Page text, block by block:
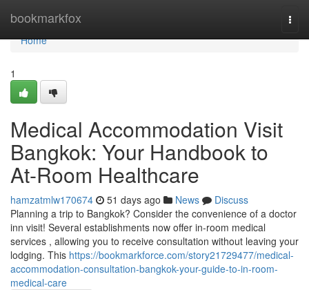
bookmarkfox
Home
Home
1
Medical Accommodation Visit
Bangkok: Your Handbook to
At-Room Healthcare
hamzatmlw170674 51 days ago News
Discuss
Planning a trip to Bangkok? Consider the convenience of a doctor
inn visit! Several establishments now offer in-room medical
services , allowing you to receive consultation without leaving your
lodging. This https://bookmarkforce.com/story21729477/medical-
accommodation-consultation-bangkok-your-guide-to-in-room-
medical-care